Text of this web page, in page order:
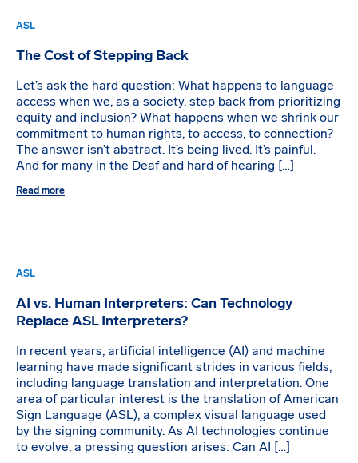
ASL
The Cost of Stepping Back
Let’s ask the hard question: What happens to language
access when we, as a society, step back from prioritizing
equity and inclusion? What happens when we shrink our
commitment to human rights, to access, to connection?
The answer isn’t abstract. It’s being lived. It’s painful.
And for many in the Deaf and hard of hearing […]
Read more
ASL
AI vs. Human Interpreters: Can Technology
Replace ASL Interpreters?
In recent years, artificial intelligence (AI) and machine
learning have made significant strides in various fields,
including language translation and interpretation. One
area of particular interest is the translation of American
Sign Language (ASL), a complex visual language used
by the signing community. As AI technologies continue
to evolve, a pressing question arises: Can AI […]